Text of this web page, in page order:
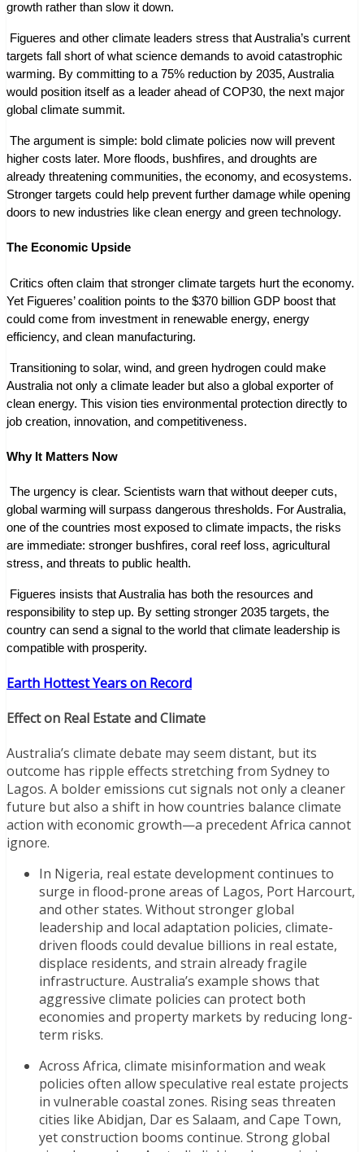
growth rather than slow it down.
targets fall short of what science demands to avoid catastrophic
warming. By committing to a 75% reduction by 2035, Australia
would position itself as a leader ahead of COP30, the next major
global climate summit.
higher costs later. More floods, bushfires, and droughts are
already threatening communities, the economy, and ecosystems.
Stronger targets could help prevent further damage while opening
doors to new industries like clean energy and green technology.
The Economic Upside
Yet Figueres’ coalition points to the $370 billion GDP boost that
could come from investment in renewable energy, energy
efficiency, and clean manufacturing.
Australia not only a climate leader but also a global exporter of
clean energy. This vision ties environmental protection directly to
job creation, innovation, and competitiveness.
Why It Matters Now
global warming will surpass dangerous thresholds. For Australia,
one of the countries most exposed to climate impacts, the risks
are immediate: stronger bushfires, coral reef loss, agricultural
stress, and threats to public health.
responsibility to step up. By setting stronger 2035 targets, the
country can send a signal to the world that climate leadership is
compatible with prosperity.
Earth Hottest Years on Record
Effect on Real Estate and Climate
Australia’s climate debate may seem distant, but its
outcome has ripple effects stretching from Sydney to
Lagos. A bolder emissions cut signals not only a cleaner
future but also a shift in how countries balance climate
action with economic growth—a precedent Africa cannot
ignore.
In Nigeria, real estate development continues to
surge in flood-prone areas of Lagos, Port Harcourt,
and other states. Without stronger global
leadership and local adaptation policies, climate-
driven floods could devalue billions in real estate,
displace residents, and strain already fragile
infrastructure. Australia’s example shows that
aggressive climate policies can protect both
economies and property markets by reducing long-
term risks.
Across Africa, climate misinformation and weak
policies often allow speculative real estate projects
in vulnerable coastal zones. Rising seas threaten
cities like Abidjan, Dar es Salaam, and Cape Town,
yet construction booms continue. Strong global